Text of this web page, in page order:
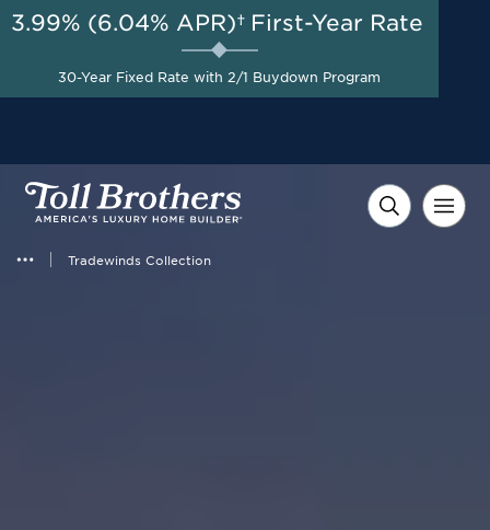
Tradewinds Collection
AUG 8-23, 2026
A Limited-Time
Opportunity to Save*
3.99% (6.04% APR)† First-Year Rate
30-Year Fixed Rate with 2/1 Buydown Program